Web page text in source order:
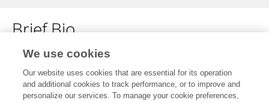
Brief Bio
No content to display.
We use cookies
Our website uses cookies that are essential for its operation
and additional cookies to track performance, or to improve and
personalize our services. To manage your cookie preferences,